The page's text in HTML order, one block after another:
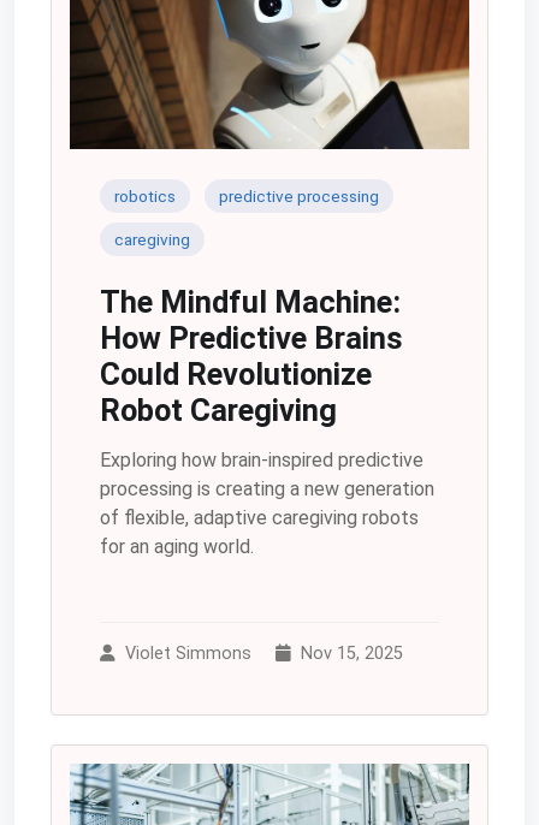
robotics predictive processing
caregiving
The Mindful Machine:
How Predictive Brains
Could Revolutionize
Robot Caregiving
Exploring how brain-inspired predictive
processing is creating a new generation
of flexible, adaptive caregiving robots
for an aging world.
Violet Simmons Nov 15, 2025